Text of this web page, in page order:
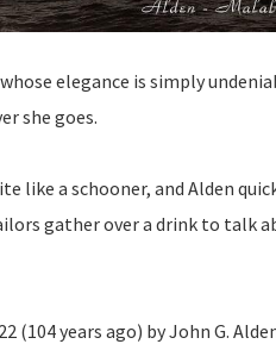
elegance is simply
she goes.
like a schooner, and Alden
gather over a drink to talk
(104 years ago) by John G.